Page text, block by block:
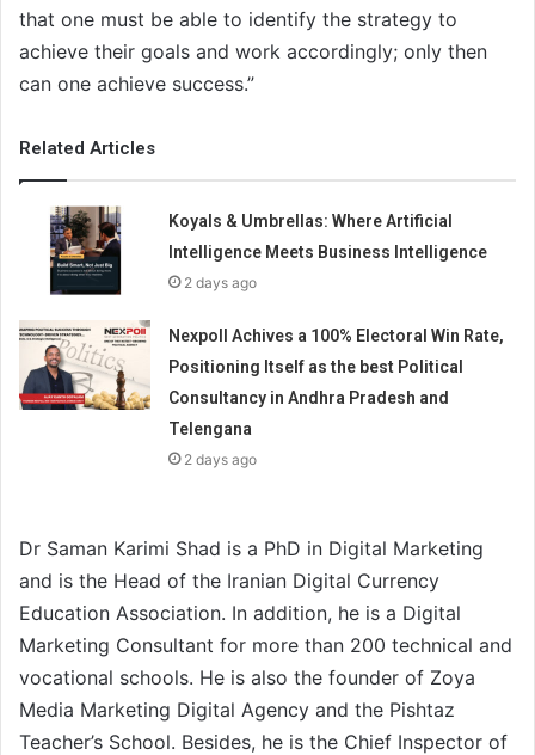
that one must be able to identify the strategy to
achieve their goals and work accordingly; only then
can one achieve success.”
Related Articles
Koyals & Umbrellas: Where Artificial
Intelligence Meets Business Intelligence
2 days ago
Nexpoll Achives a 100% Electoral Win Rate,
Positioning Itself as the best Political
Consultancy in Andhra Pradesh and
Telengana
2 days ago
Dr Saman Karimi Shad is a PhD in Digital Marketing
and is the Head of the Iranian Digital Currency
Education Association. In addition, he is a Digital
Marketing Consultant for more than 200 technical and
vocational schools. He is also the founder of Zoya
Media Marketing Digital Agency and the Pishtaz
Teacher’s School. Besides, he is the Chief Inspector of